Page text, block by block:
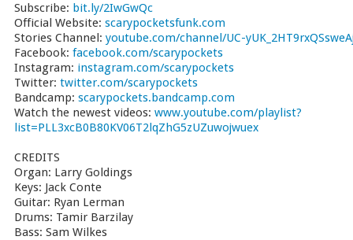
Subscribe: bit.ly/2IwGwQc
Official Website: scarypocketsfunk.com
Stories Channel: youtube.com/channel/UC-
Facebook: facebook.com/scarypockets
Instagram: instagram.com/scarypockets
Twitter: twitter.com/scarypockets
Bandcamp: scarypockets.bandcamp.com
Watch the newest videos: www.youtube.com/playlist?
list=PLL3xcB0B80KV06T2lqZhG5zUZuwojwuex
CREDITS
Organ: Larry Goldings
Keys: Jack Conte
Guitar: Ryan Lerman
Drums: Tamir Barzilay
Bass: Sam Wilkes